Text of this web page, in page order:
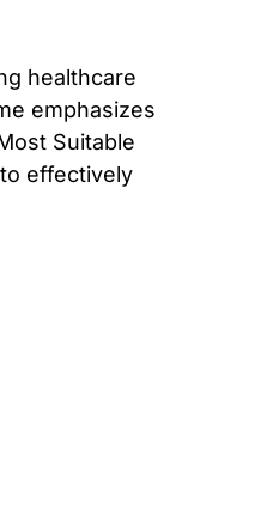
healthcare
emphasizes
Suitable
effectively